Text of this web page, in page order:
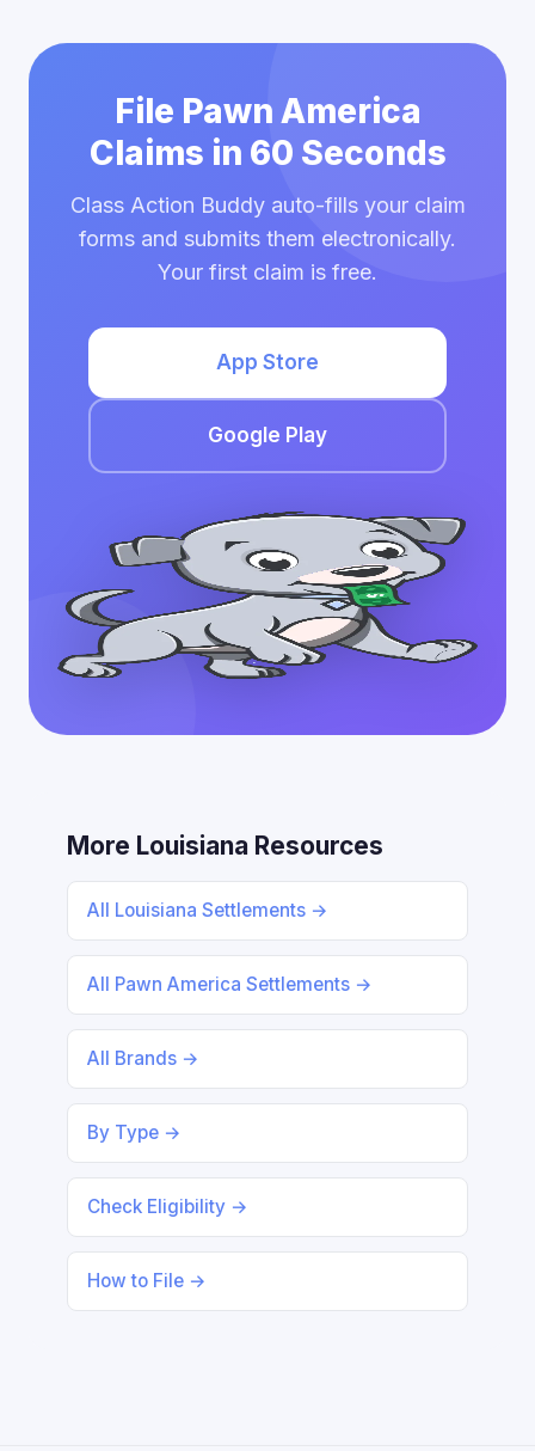
File Pawn America
Claims in 60 Seconds
Class Action Buddy auto-fills your claim
forms and submits them electronically.
Your first claim is free.
App Store
Google Play
More Louisiana Resources
All Louisiana Settlements →
All Pawn America Settlements →
All Brands →
By Type →
Check Eligibility →
How to File →